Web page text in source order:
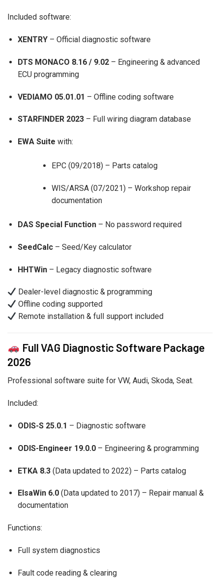
Included software:
XENTRY– Official diagnostic software
DTS MONACO 8.16 / 9.02– Engineering & advanced
ECU programming
VEDIAMO 05.01.01 – Offline coding software
STARFINDER 2023– Full wiring diagram database
EWA Suite with:
EPC (09/2018) – Parts catalog
WIS/ARSA (07/2021) – Workshop repair
documentation
DAS Special Function– No password required
SeedCalc– Seed/Key calculator
HHTWin– Legacy diagnostic software
Dealer-level diagnostic & programming
Offline coding supported
Remote installation & full support included
Full VAG Diagnostic Software Package
2026
Professional software suite for VW, Audi, Skoda, Seat.
Included:
ODIS-S 25.0.1 – Diagnostic software
ODIS-Engineer 19.0.0– Engineering & programming
ETKA 8.3(Data updated to 2022) – Parts catalog
ElsaWin 6.0(Data updated to 2017) – Repair manual &
documentation
Functions:
Full system diagnostics
Fault code reading & clearing